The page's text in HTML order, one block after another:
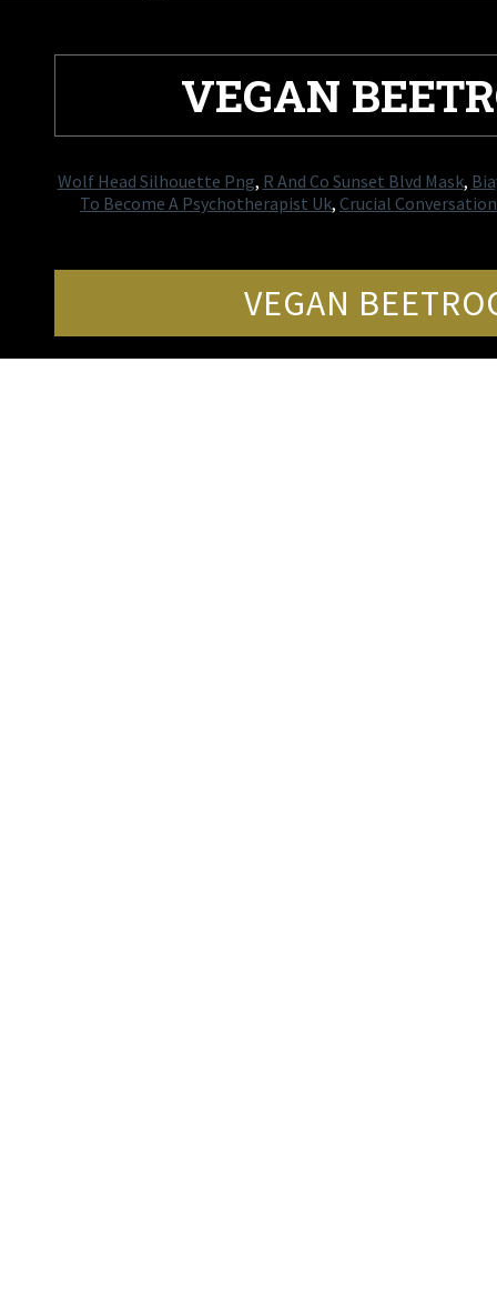
VEGAN
Wolf Head Silhouette Png, R And Co Sunset Blvd Mask,
To Become A Psychotherapist Uk, Crucial
VEGAN